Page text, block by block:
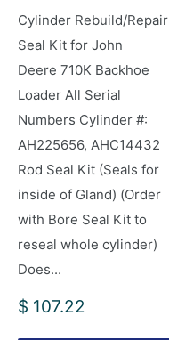
Cylinder Rebuild/Repair
Seal Kit for John
Deere 710K Backhoe
Loader All Serial
Numbers Cylinder #:
AH225656, AHC14432
Rod Seal Kit (Seals for
inside of Gland) (Order
with Bore Seal Kit to
reseal whole cylinder)
Does...
Sale
$ 107.22